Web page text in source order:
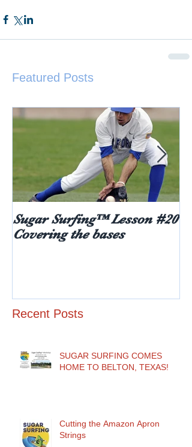
Featured Posts
Sugar Surfing™ Lesson #20
Covering the bases
Recent Posts
SUGAR SURFING COMES
HOME TO BELTON, TEXAS!
Cutting the Amazon Apron
Strings